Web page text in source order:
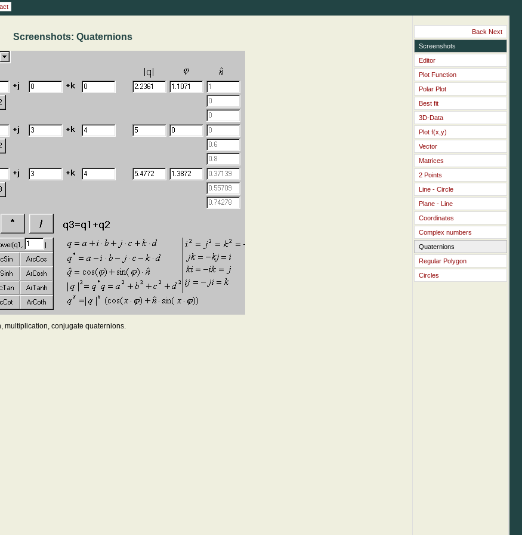
Screenshots: Quaternions
multiplication, conjugate quaternions.
Back Next
Screenshots
Editor
Plot Function
Polar Plot
Best fit
3D-Data
Plot f(x,y)
Vector
Matrices
2 Points
Line - Circle
Plane - Line
Coordinates
Complex numbers
Quaternions
Regular Polygon
Circles